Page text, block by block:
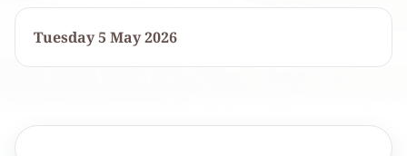
Portal
Tuesday 5 May 2026